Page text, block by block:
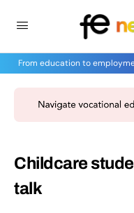
From education to
Childcare
talk